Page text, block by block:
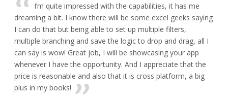
I’m quite impressed with the capabilities, it has me
dreaming a bit. I know there will be some excel geeks saying
I can do that but being able to set up multiple filters,
multiple branching and save the logic to drop and drag, all I
can say is wow! Great job, I will be showcasing your app
whenever I have the opportunity. And I appreciate that the
price is reasonable and also that it is cross platform, a big
plus in my books!